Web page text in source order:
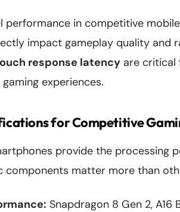
performance in competitive
impact gameplay quality and
response latency are critical
experiences.
for Competitive
provide the processing
components matter more than
Snapdragon 8 Gen 2,